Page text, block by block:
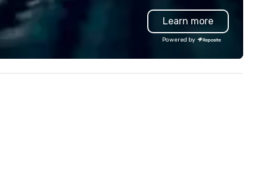
event types: corporate,
private, community-
fundraiser, public event,
Vibralocity is based in
but can travel to
your event is being held.
Events, Conferences/
and large specialized events.
We're not the largest event
management firm, but WE
THE BEST Over the years, as
we’ve refined our program
Learn more
Powered by